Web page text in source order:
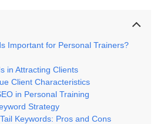
Important for Personal Trainers?
in Attracting Clients
Client Characteristics
in Personal Training
Strategy
Keywords: Pros and Cons